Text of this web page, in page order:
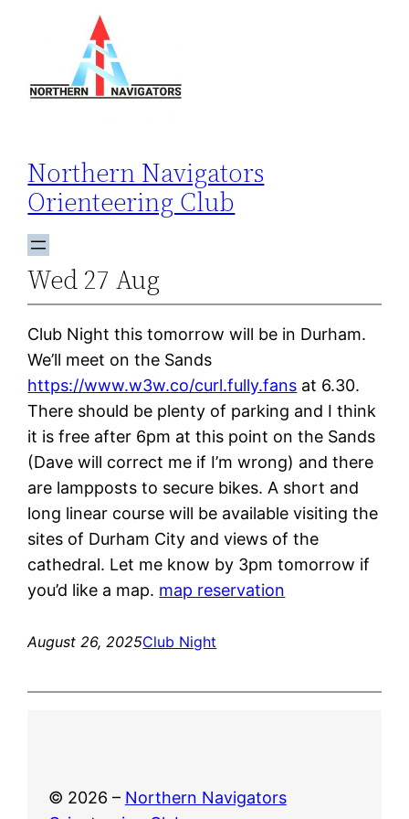
Northern Navigators
Orienteering Club
Wed 27 Aug
Club Night this tomorrow will be in Durham.
We’ll meet on the Sands
https://www.w3w.co/curl.fully.fans at 6.30.
There should be plenty of parking and I think
it is free after 6pm at this point on the Sands
(Dave will correct me if I’m wrong) and there
are lampposts to secure bikes. A short and
long linear course will be available visiting the
sites of Durham City and views of the
cathedral. Let me know by 3pm tomorrow if
you’d like a map. map reservation
August 26, 2025Club Night
© 2026 – Northern Navigators